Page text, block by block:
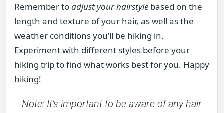
Remember toadjust your hairstyle based on the
length and texture of your hair, as well as the
weather conditions you’ll be hiking in.
Experiment with different styles before your
hiking trip to find what works best for you. Happy
hiking!
Note: It’s important to be aware of any hair